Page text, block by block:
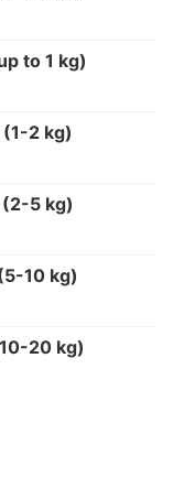
to 1 kg)
2 kg)
(2-5 kg)
10 kg)
20 kg)